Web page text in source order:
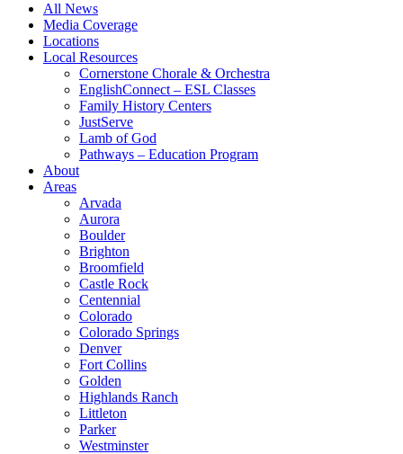
All News
Media Coverage
Locations
Local Resources
Cornerstone Chorale & Orchestra
EnglishConnect – ESL Classes
Family History Centers
JustServe
Lamb of God
Pathways – Education Program
About
Areas
Arvada
Aurora
Boulder
Brighton
Broomfield
Castle Rock
Centennial
Colorado
Colorado Springs
Denver
Fort Collins
Golden
Highlands Ranch
Littleton
Parker
Westminster